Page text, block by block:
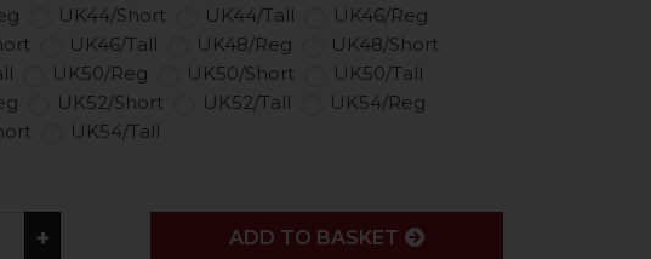
UK44/Short UK44/Tall
UK46/Reg
UK46/Tall UK48/Reg
UK48/Short
UK50/Reg UK50/Short
UK50/Tall
UK52/Short UK52/Tall
UK54/Reg
UK54/Tall
+ ADD
ADD TO BASKET